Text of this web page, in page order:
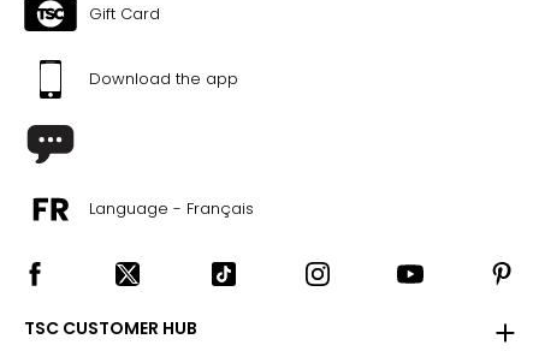
Gift Card
Download the app
Language - Français
TSC CUSTOMER HUB